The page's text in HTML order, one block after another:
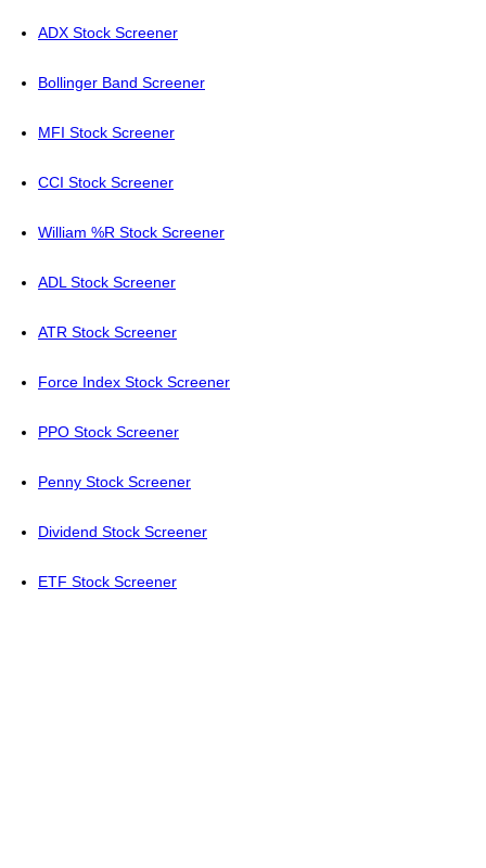
ADX Stock Screener
Bollinger Band Screener
MFI Stock Screener
CCI Stock Screener
William %R Stock Screener
ADL Stock Screener
ATR Stock Screener
Force Index Stock Screener
PPO Stock Screener
Penny Stock Screener
Dividend Stock Screener
ETF Stock Screener